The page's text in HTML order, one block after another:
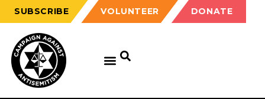
SUBSCRIBE VOLUNTEER DONATE